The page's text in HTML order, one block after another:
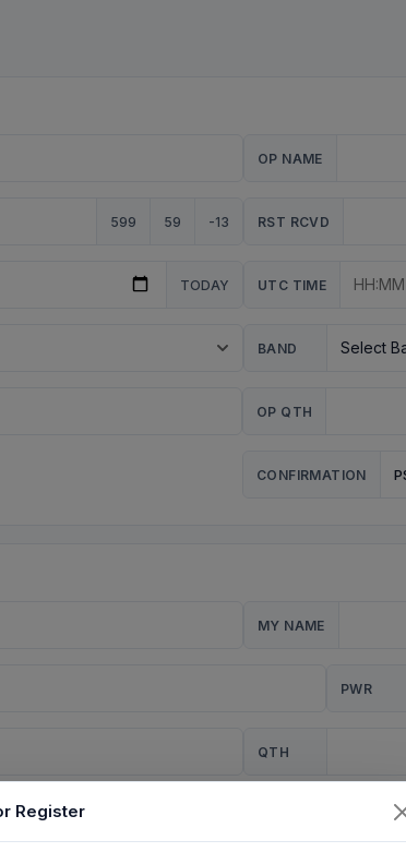
OP NAME
599 59 -13 RST RCVD
TODAY UTC TIME
BAND
OP QTH
CONFIRMATION
MY NAME
PWR
QTH
Register